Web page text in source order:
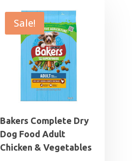
Sale!
Bakers Complete Dry
Dog Food Adult
Chicken & Vegetables